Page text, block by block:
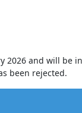
and will
been rejected.